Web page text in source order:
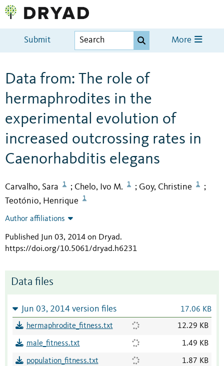
Submit More
Data from: The role of
hermaphrodites in the
experimental evolution of
increased outcrossing rates in
Caenorhabditis elegans
Carvalho, Sara 1 ; Chelo, Ivo M. 1 ; Goy, Christine 1 ;
Teotónio, Henrique 1
Author affiliations
Published Jun 03, 2014 on Dryad.
https://doi.org/10.5061/dryad.h6231
Data files
Jun 03, 2014 version files 17.06 KB
hermaphrodite_fitness.txt 12.29 KB
male_fitness.txt 1.49 KB
population_fitness.txt 1.87 KB